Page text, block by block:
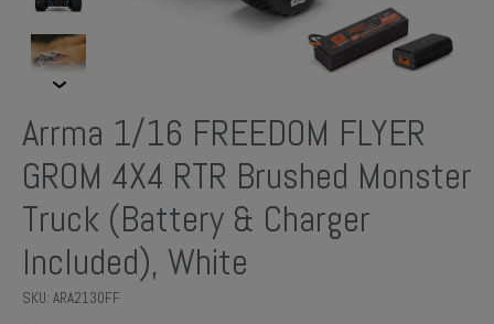
Arrma 1/16 FREEDOM FLYER
GROM 4X4 RTR Brushed Monster
Truck (Battery & Charger
Included), White
SKU: ARA2130FF